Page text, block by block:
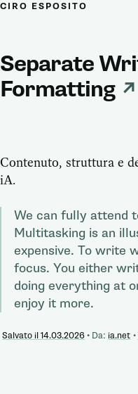
CIRO ESPOSITO
Separate
Formatting ↗
Contenuto, struttura e
iA.
We can fully attend
Multitasking is an
expensive. To write
focus. You either
doing everything at
enjoy it more.
Salvato il 14.03.2026 • Da: ia.net •